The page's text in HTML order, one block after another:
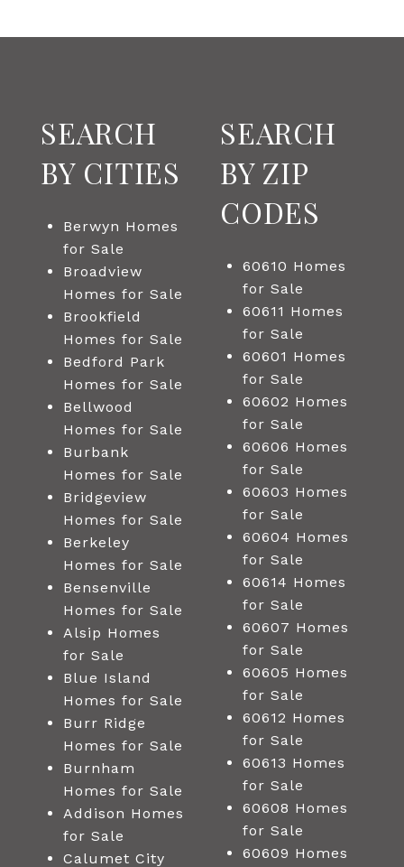
SEARCH
BY CITIES
Berwyn Homes
for Sale
Broadview
Homes for Sale
Brookfield
Homes for Sale
Bedford Park
Homes for Sale
Bellwood
Homes for Sale
Burbank
Homes for Sale
Bridgeview
Homes for Sale
Berkeley
Homes for Sale
Bensenville
Homes for Sale
Alsip Homes
for Sale
Blue Island
Homes for Sale
Burr Ridge
Homes for Sale
Burnham
Homes for Sale
Addison Homes
for Sale
Calumet City
SEARCH
BY ZIP
CODES
60610 Homes
for Sale
60611 Homes
for Sale
60601 Homes
for Sale
60602 Homes
for Sale
60606 Homes
for Sale
60603 Homes
for Sale
60604 Homes
for Sale
60614 Homes
for Sale
60607 Homes
for Sale
60605 Homes
for Sale
60612 Homes
for Sale
60613 Homes
for Sale
60608 Homes
for Sale
60609 Homes